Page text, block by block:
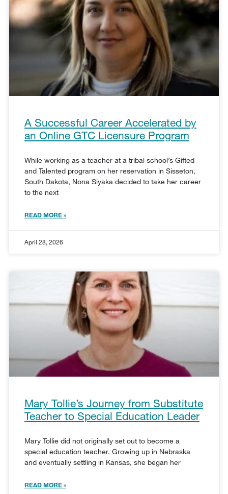
A Successful Career Accelerated by
an Online GTC Licensure Program
While working as a teacher at a tribal school’s Gifted
and Talented program on her reservation in Sisseton,
South Dakota, Nona Siyaka decided to take her career
to the next
READ MORE »
April 28, 2026
Mary Tollie’s Journey from Substitute
Teacher to Special Education Leader
Mary Tollie did not originally set out to become a
special education teacher. Growing up in Nebraska
and eventually settling in Kansas, she began her
READ MORE »